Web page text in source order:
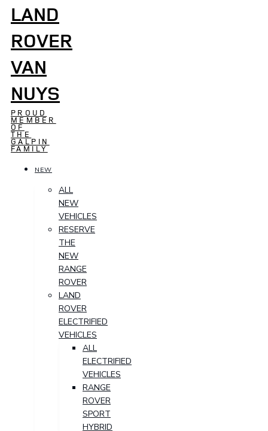
LAND
ROVER
VAN
NUYS
PROUD
MEMBER
OF
THE
GALPIN
FAMILY
NEW
ALL
NEW
VEHICLES
RESERVE
THE
NEW
RANGE
ROVER
LAND
ROVER
ELECTRIFIED
VEHICLES
ALL
ELECTRIFIED
VEHICLES
RANGE
ROVER
SPORT
HYBRID